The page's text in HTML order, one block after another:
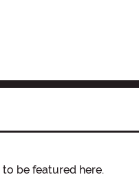
to be featured here.